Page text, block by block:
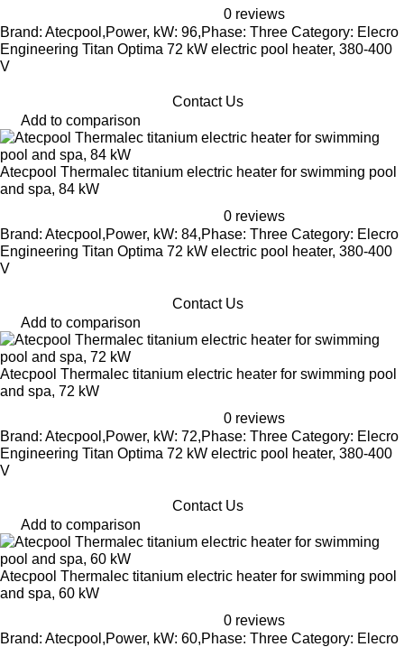
0 reviews
Brand: Atecpool,Power, kW: 96,Phase: Three Category: Elecro
Engineering Titan Optima 72 kW electric pool heater, 380-400
V
Contact Us
Add to comparison
Atecpool Thermalec titanium electric heater for swimming pool
and spa, 84 kW
0 reviews
Brand: Atecpool,Power, kW: 84,Phase: Three Category: Elecro
Engineering Titan Optima 72 kW electric pool heater, 380-400
V
Contact Us
Add to comparison
Atecpool Thermalec titanium electric heater for swimming pool
and spa, 72 kW
0 reviews
Brand: Atecpool,Power, kW: 72,Phase: Three Category: Elecro
Engineering Titan Optima 72 kW electric pool heater, 380-400
V
Contact Us
Add to comparison
Atecpool Thermalec titanium electric heater for swimming pool
and spa, 60 kW
0 reviews
Brand: Atecpool,Power, kW: 60,Phase: Three Category: Elecro